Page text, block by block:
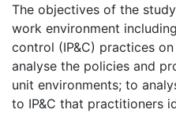
The objectives of the
work environment
control (IP&C) practices
analyse the policies and
unit environments; to
to IP&C that practitioners